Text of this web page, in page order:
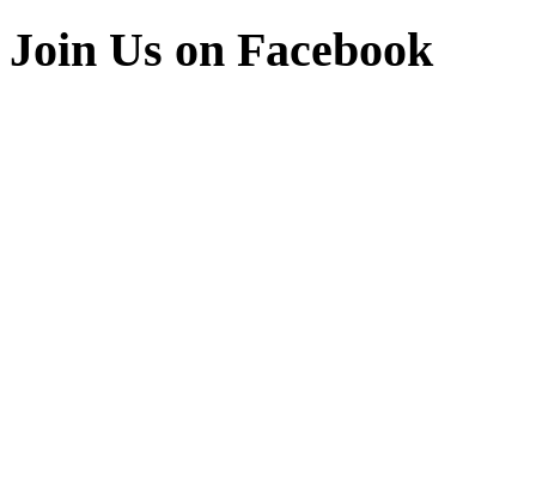
Join Us on Facebook